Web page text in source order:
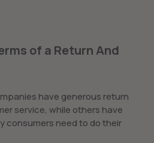
of a Return And
have generous return
service, while others have
consumers need to do their